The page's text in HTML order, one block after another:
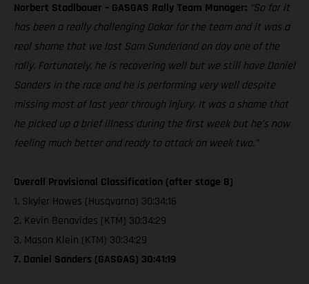
Norbert Stadlbauer – GASGAS Rally Team Manager: “So far it
has been a really challenging Dakar for the team and it was a
real shame that we lost Sam Sunderland on day one of the
rally. Fortunately, he is recovering well but we still have Daniel
Sanders in the race and he is performing very well despite
missing most of last year through injury. It was a shame that
he picked up a brief illness during the first week but he’s now
feeling much better and ready to attack on week two.”
Overall Provisional Classification (after stage 8)
1. Skyler Howes (Husqvarna) 30:34:16
2. Kevin Benavides (KTM) 30:34:29
3. Mason Klein (KTM) 30:34:29
7. Daniel Sanders (GASGAS) 30:41:19